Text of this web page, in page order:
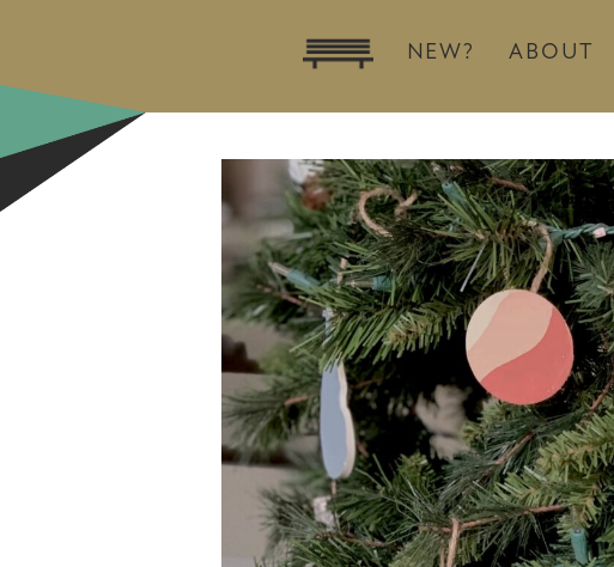
NEW? ABOUT